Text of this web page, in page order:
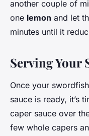
another couple of
one lemon and let
minutes until it
Serving Your
Once your
sauce is ready, it’s
caper sauce over
few whole capers